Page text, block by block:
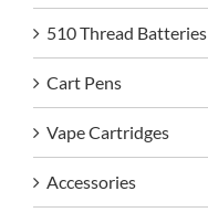
510 Thread Batteries
Cart Pens
Vape Cartridges
Accessories